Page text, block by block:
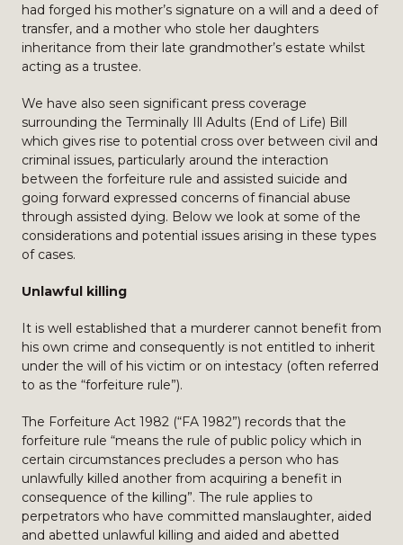
had forged his mother’s signature on a will and a deed of
transfer, and a mother who stole her daughters
inheritance from their late grandmother’s estate whilst
acting as a trustee.
We have also seen significant press coverage
surrounding the Terminally Ill Adults (End of Life) Bill
which gives rise to potential cross over between civil and
criminal issues, particularly around the interaction
between the forfeiture rule and assisted suicide and
going forward expressed concerns of financial abuse
through assisted dying. Below we look at some of the
considerations and potential issues arising in these types
of cases.
Unlawful killing
It is well established that a murderer cannot benefit from
his own crime and consequently is not entitled to inherit
under the will of his victim or on intestacy (often referred
to as the “forfeiture rule”).
The Forfeiture Act 1982 (“FA 1982”) records that the
forfeiture rule “means the rule of public policy which in
certain circumstances precludes a person who has
unlawfully killed another from acquiring a benefit in
consequence of the killing”. The rule applies to
perpetrators who have committed manslaughter, aided
and abetted unlawful killing and aided and abetted